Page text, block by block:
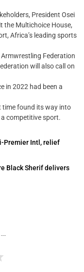
President Osei
the Multichoice House,
Africa’s leading sports
Federation
will also call on
in 2022 had been a
time found its way into
competitive sport.
Premier Intl, relief
Black Sherif delivers